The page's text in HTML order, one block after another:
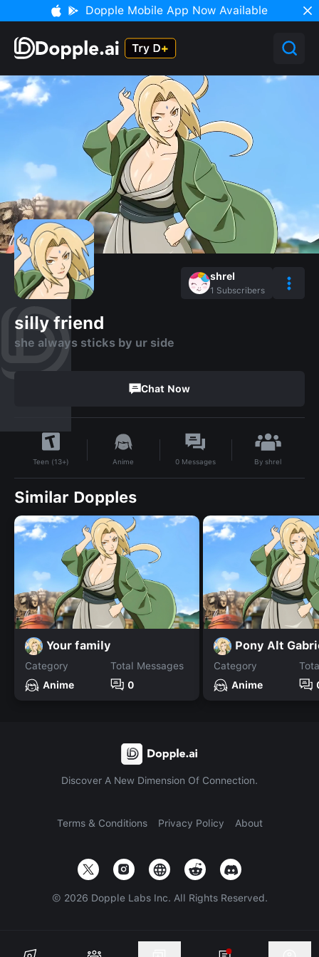
Dopple Mobile App Now Available
shrel
1 Subscribers
silly friend
she always sticks by ur side
Chat Now
Teen (13+) Anime 0 Messages By shrel
Similar Dopples
Your family
Category
Anime
Total Messages
0
Pony Alt
Category
Anime
Discover A New Dimension Of Connection.
Terms & Conditions Privacy Policy About
© 2026 Dopple Labs Inc. All Rights Reserved.